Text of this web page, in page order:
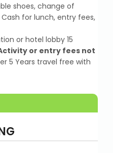
shoes, change of
for lunch, entry fees,
or hotel lobby 15
or entry fees not
5 Years travel free with